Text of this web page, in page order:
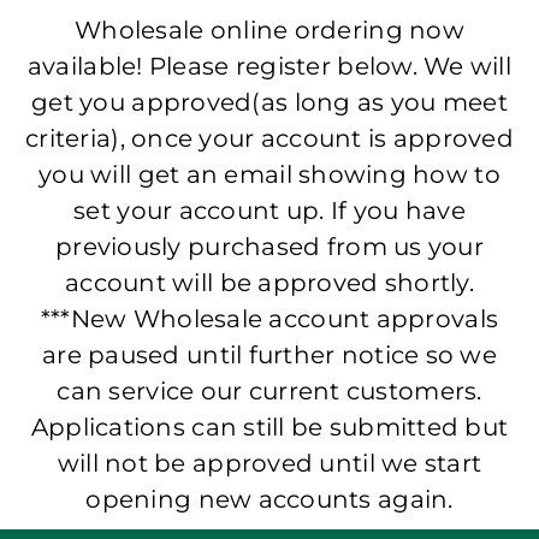
Wholesale online ordering now
available! Please register below. We will
get you approved(as long as you meet
criteria), once your account is approved
you will get an email showing how to
set your account up. If you have
previously purchased from us your
account will be approved shortly.
***New Wholesale account approvals
are paused until further notice so we
can service our current customers.
Applications can still be submitted but
will not be approved until we start
opening new accounts again.